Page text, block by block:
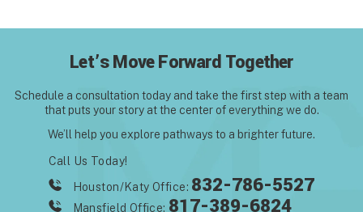
Let’s Move Forward Together
Schedule a consultation today and take the first step with a team
that puts your story at the center of everything we do.
We’ll help you explore pathways to a brighter future.
Call Us Today!
Houston/Katy Office: 832-786-5527
Mansfield Office: 817-389-6824